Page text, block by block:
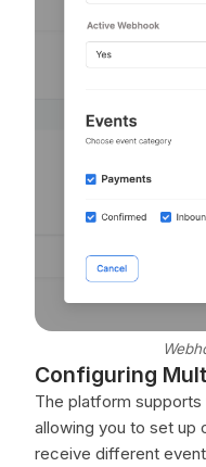
Configuring
The platform supports
allowing you to set up
receive different